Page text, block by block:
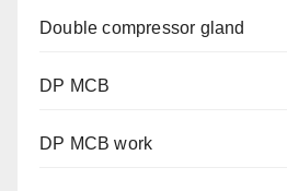
Double compressor gland
DP MCB
DP MCB work